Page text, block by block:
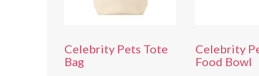
Celebrity Pets Tote
Bag
Celebrity
Food Bowl